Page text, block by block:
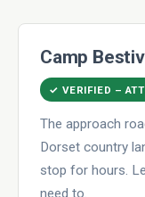
Camp
✓ VERIFIED –
The approach
Dorset country
stop for hours.
need to.